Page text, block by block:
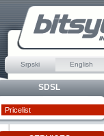
Srpski English
SDSL
Pricelist